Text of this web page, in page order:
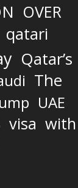
OVER
qatari
Qatar’s
The
UAE
visa with